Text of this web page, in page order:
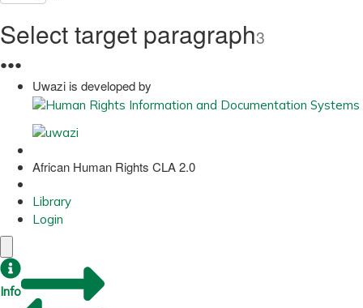
Select target paragraph3
●●●
Uwazi is developed by
African Human Rights CLA 2.0
Library
Login
Info